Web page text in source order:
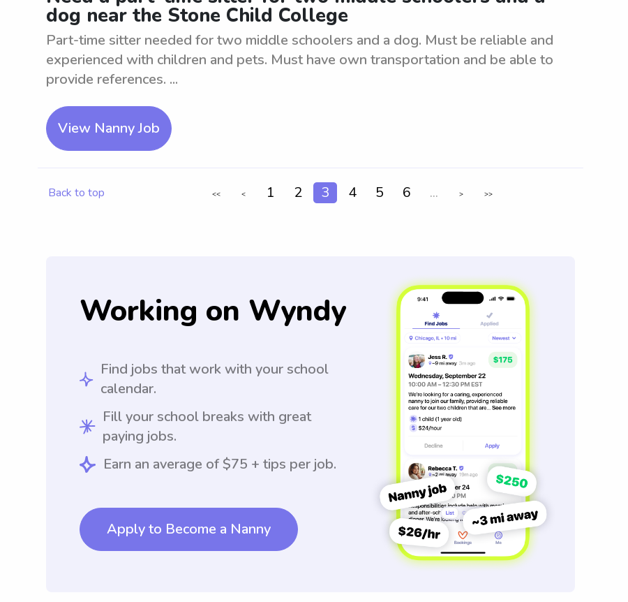
dog near the Stone Child College
Part-time sitter needed for two middle schoolers and a dog. Must be reliable and
experienced with children and pets. Must have own transportation and be able to
provide references. ...
View Nanny Job
Back to top << < 1 2 3 4 5 6 ... > >>
Working on Wyndy
Find jobs that work with your school
calendar.
Fill your school breaks with great
paying jobs.
Earn an average of $75 + tips per job.
Apply to Become a Nanny